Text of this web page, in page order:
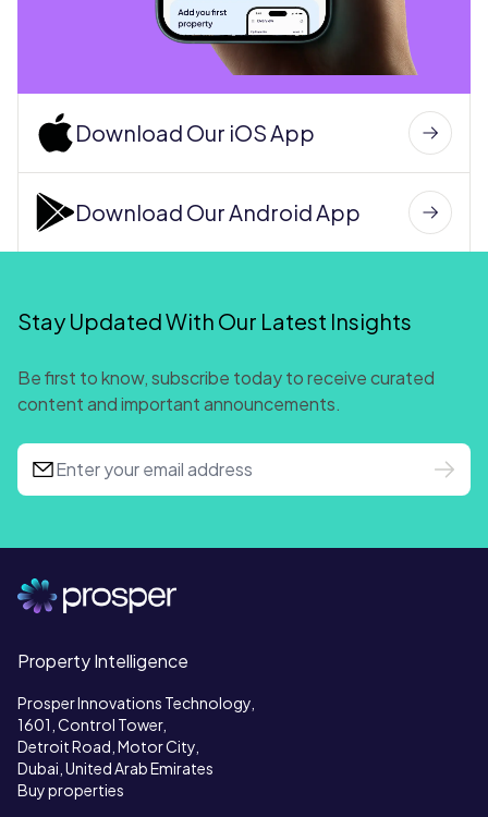
Download Our iOS App
Download Our Android App
Stay Updated With Our Latest Insights
Be first to know, subscribe today to receive curated
content and important announcements.
Property Intelligence
Prosper Innovations Technology,
1601, Control Tower,
Detroit Road, Motor City,
Dubai, United Arab Emirates
Buy properties